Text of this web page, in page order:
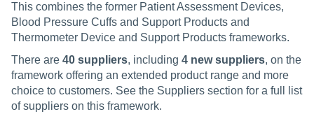
This combines the former Patient Assessment Devices,
Blood Pressure Cuffs and Support Products and
Thermometer Device and Support Products frameworks.
There are 40 suppliers, including 4 new suppliers, on the
framework offering an extended product range and more
choice to customers. See the Suppliers section for a full list
of suppliers on this framework.